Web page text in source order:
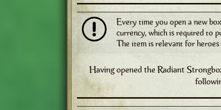
Every time you open a new
currency, which is required to
The item is relevant for
Having opened the Radiant